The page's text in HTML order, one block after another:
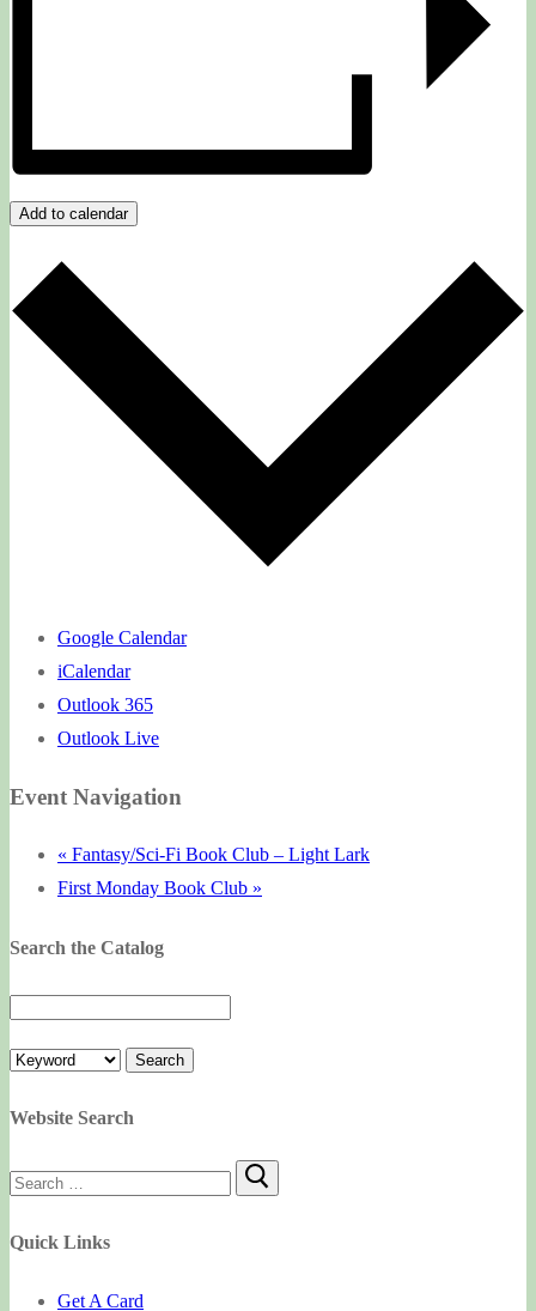
Add to calendar
Google Calendar
iCalendar
Outlook 365
Outlook Live
Event Navigation
« Fantasy/Sci-Fi Book Club – Light Lark
First Monday Book Club »
Search the Catalog
Website Search
Search
Quick Links
Get A Card